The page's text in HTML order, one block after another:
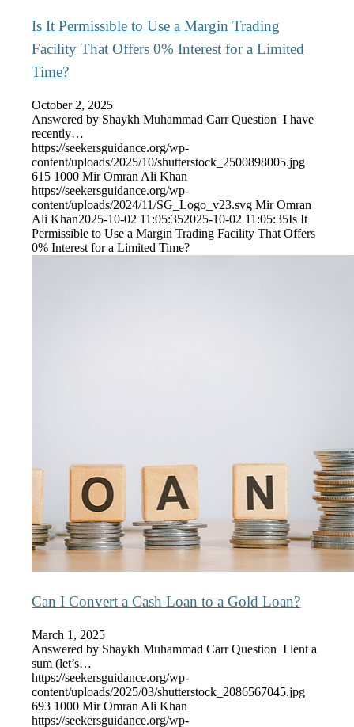
Is It Permissible to Use a Margin Trading
Facility That Offers 0% Interest for a Limited
Time?
October 2, 2025
Answered by Shaykh Muhammad Carr Question I have
recently…
https://seekersguidance.org/wp-
content/uploads/2025/10/shutterstock_2500898005.jpg
615 1000 Mir Omran Ali Khan
https://seekersguidance.org/wp-
content/uploads/2024/11/SG_Logo_v23.svg Mir Omran
Ali Khan2025-10-02 11:05:352025-10-02 11:05:35Is It
Permissible to Use a Margin Trading Facility That Offers
0% Interest for a Limited Time?
Can I Convert a Cash Loan to a Gold Loan?
March 1, 2025
Answered by Shaykh Muhammad Carr Question I lent a
sum (let’s…
https://seekersguidance.org/wp-
content/uploads/2025/03/shutterstock_2086567045.jpg
693 1000 Mir Omran Ali Khan
https://seekersguidance.org/wp-